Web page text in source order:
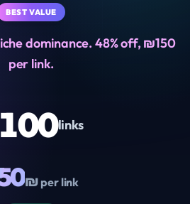
BEST VALUE
dominance. 48% off, ₪150
per link.
100links
₪ per link